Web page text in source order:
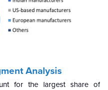
Analysis
for the largest share of